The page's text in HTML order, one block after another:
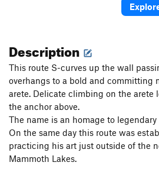
5.11b
Snidely Whiplash
Double Dog Dare S5.11c
Toiler, The S5.12a
Double D ConFusion
Melodramatic S5.13a
Air Toil S5.12d
Aromatic
Description
This route S-curves up the wall
overhangs to a bold and committing
arete. Delicate climbing on the arete
the anchor above.
The name is an homage to
On the same day this route was
practicing his art just outside of the
Mammoth Lakes.